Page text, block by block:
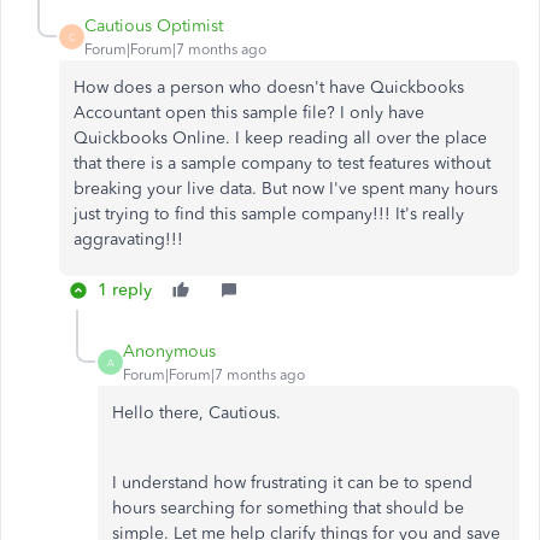
C
Cautious Optimist
Forum|Forum|7 months ago
How does a person who doesn't have Quickbooks
Accountant open this sample file? I only have
Quickbooks Online. I keep reading all over the place
that there is a sample company to test features without
breaking your live data. But now I've spent many hours
just trying to find this sample company!!! It's really
aggravating!!!
1 reply
A
Anonymous
Forum|Forum|7 months ago
Hello there, Cautious.
I understand how frustrating it can be to spend
hours searching for something that should be
simple. Let me help clarify things for you and save